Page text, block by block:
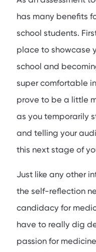
has many benefits
school students.
place to showcase
school and
super comfortable
prove to be a little
as you temporarily
and telling your
this next stage of
Just like any other
the self-reflection
candidacy for
have to really dig
passion for